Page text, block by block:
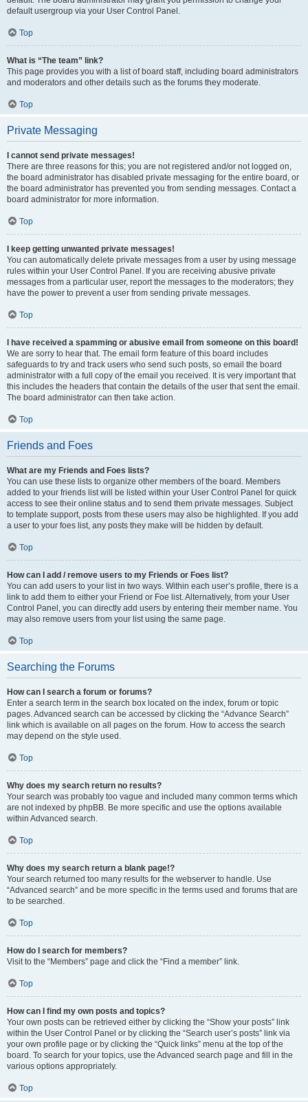
default usergroup via your User Control Panel.
Top
What is “The team” link?
This page provides you with a list of board staff, including board administrators
and moderators and other details such as the forums they moderate.
Top
Private Messaging
I cannot send private messages!
There are three reasons for this; you are not registered and/or not logged on,
the board administrator has disabled private messaging for the entire board, or
the board administrator has prevented you from sending messages. Contact a
board administrator for more information.
Top
I keep getting unwanted private messages!
You can automatically delete private messages from a user by using message
rules within your User Control Panel. If you are receiving abusive private
messages from a particular user, report the messages to the moderators; they
have the power to prevent a user from sending private messages.
Top
I have received a spamming or abusive email from someone on this board!
We are sorry to hear that. The email form feature of this board includes
safeguards to try and track users who send such posts, so email the board
administrator with a full copy of the email you received. It is very important that
this includes the headers that contain the details of the user that sent the email.
The board administrator can then take action.
Top
Friends and Foes
What are my Friends and Foes lists?
You can use these lists to organize other members of the board. Members
added to your friends list will be listed within your User Control Panel for quick
access to see their online status and to send them private messages. Subject
to template support, posts from these users may also be highlighted. If you add
a user to your foes list, any posts they make will be hidden by default.
Top
How can I add / remove users to my Friends or Foes list?
You can add users to your list in two ways. Within each user’s profile, there is a
link to add them to either your Friend or Foe list. Alternatively, from your User
Control Panel, you can directly add users by entering their member name. You
may also remove users from your list using the same page.
Top
Searching the Forums
How can I search a forum or forums?
Enter a search term in the search box located on the index, forum or topic
pages. Advanced search can be accessed by clicking the “Advance Search”
link which is available on all pages on the forum. How to access the search
may depend on the style used.
Top
Why does my search return no results?
Your search was probably too vague and included many common terms which
are not indexed by phpBB. Be more specific and use the options available
within Advanced search.
Top
Why does my search return a blank page!?
Your search returned too many results for the webserver to handle. Use
“Advanced search” and be more specific in the terms used and forums that are
to be searched.
Top
How do I search for members?
Visit to the “Members” page and click the “Find a member” link.
Top
How can I find my own posts and topics?
Your own posts can be retrieved either by clicking the “Show your posts” link
within the User Control Panel or by clicking the “Search user’s posts” link via
your own profile page or by clicking the “Quick links” menu at the top of the
board. To search for your topics, use the Advanced search page and fill in the
various options appropriately.
Top